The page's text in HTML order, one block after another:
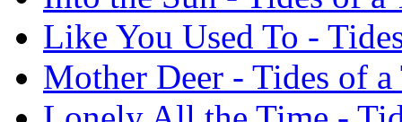
Like You Used To -
Mother Deer - Tides of a